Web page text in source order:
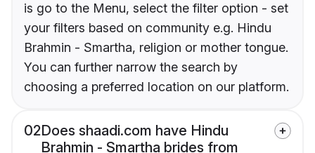
is go to the Menu, select the filter option - set
your filters based on community e.g. Hindu
Brahmin - Smartha, religion or mother tongue.
You can further narrow the search by
choosing a preferred location on our platform.
02Does shaadi.com have Hindu
Brahmin - Smartha brides from